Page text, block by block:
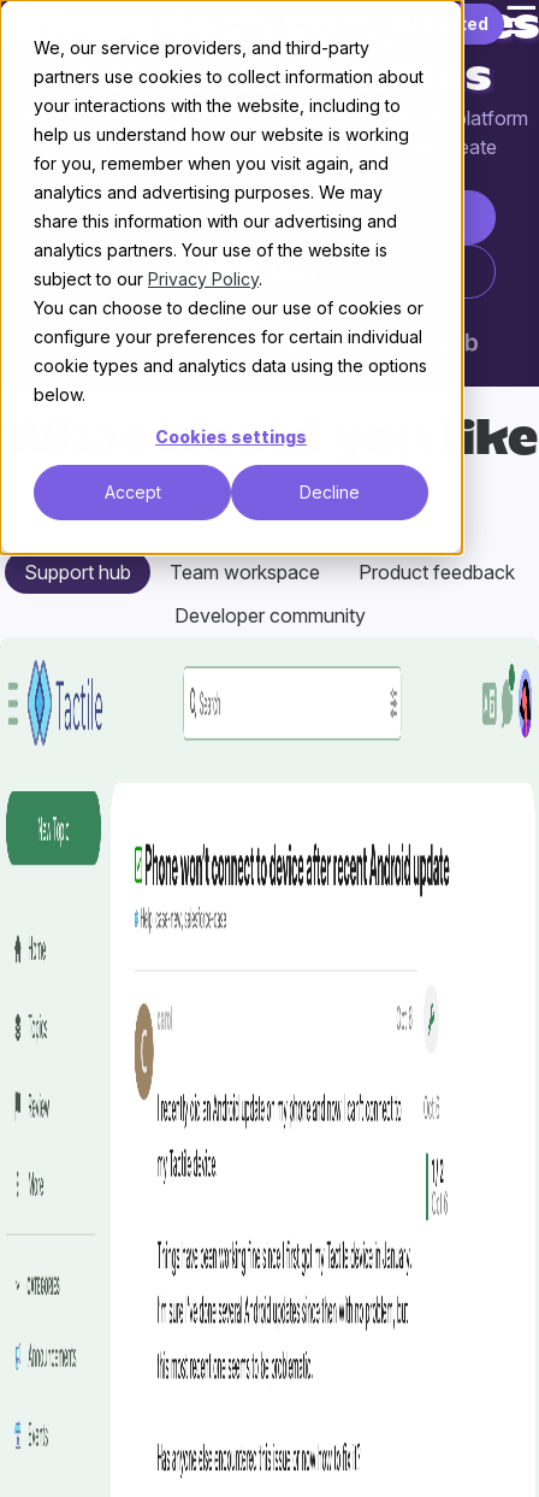
We, our service providers, and third-party
partners use cookies to collect information about
your interactions with the website, including to
help us understand how our website is working
for you, remember when you visit again, and
analytics and advertising purposes. We may
share this information with our advertising and
analytics partners. Your use of the website is
subject to our Privacy Policy.
You can choose to decline our use of cookies or
configure your preferences for certain individual
cookie types and analytics data using the options
below.
Cookies settings
Accept Decline
Get started ☰
Where tech companies
build communities
Discourse is the customizable, scalable community platform
powering more than 22,000 communities that create
knowledge through conversation.
Start your free trial
Talk to Sales
What would you like
to build?
Support hub Team workspace
Product feedback
Developer community